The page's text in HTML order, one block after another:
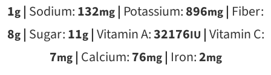
1g | Sodium:132mg | Potassium:896mg | Fiber:
8g| Sugar:11g|Vitamin A:32176IU |Vitamin C:
7mg| Calcium:76mg| Iron:2mg